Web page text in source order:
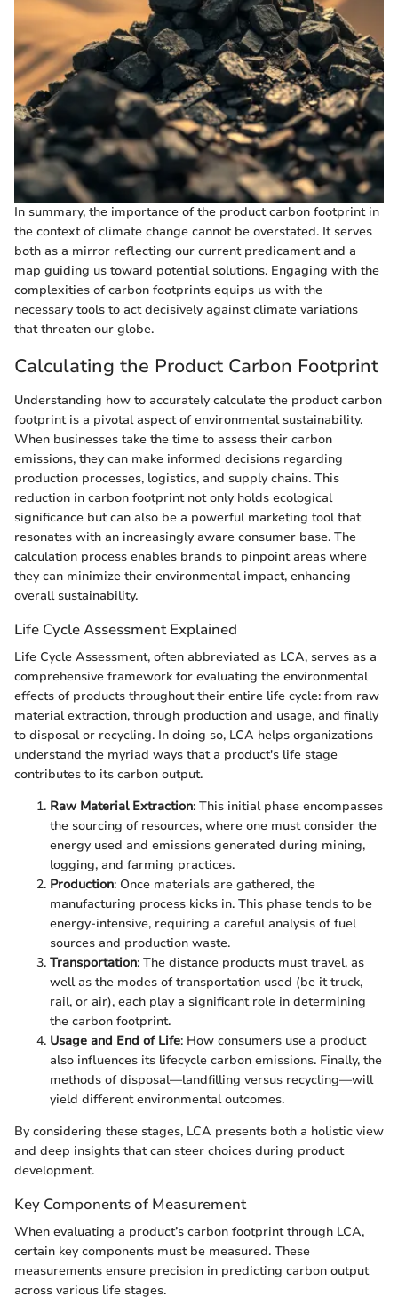
In summary, the importance of the product carbon footprint in
the context of climate change cannot be overstated. It serves
both as a mirror reflecting our current predicament and a
map guiding us toward potential solutions. Engaging with the
complexities of carbon footprints equips us with the
necessary tools to act decisively against climate variations
that threaten our globe.
Calculating the Product Carbon Footprint
Understanding how to accurately calculate the product carbon
footprint is a pivotal aspect of environmental sustainability.
When businesses take the time to assess their carbon
emissions, they can make informed decisions regarding
production processes, logistics, and supply chains. This
reduction in carbon footprint not only holds ecological
significance but can also be a powerful marketing tool that
resonates with an increasingly aware consumer base. The
calculation process enables brands to pinpoint areas where
they can minimize their environmental impact, enhancing
overall sustainability.
Life Cycle Assessment Explained
Life Cycle Assessment, often abbreviated as LCA, serves as a
comprehensive framework for evaluating the environmental
effects of products throughout their entire life cycle: from raw
material extraction, through production and usage, and finally
to disposal or recycling. In doing so, LCA helps organizations
understand the myriad ways that a product's life stage
contributes to its carbon output.
Raw Material Extraction: This initial phase encompasses
the sourcing of resources, where one must consider the
energy used and emissions generated during mining,
logging, and farming practices.
Production: Once materials are gathered, the
manufacturing process kicks in. This phase tends to be
energy-intensive, requiring a careful analysis of fuel
sources and production waste.
Transportation: The distance products must travel, as
well as the modes of transportation used (be it truck,
rail, or air), each play a significant role in determining
the carbon footprint.
Usage and End of Life: How consumers use a product
also influences its lifecycle carbon emissions. Finally, the
methods of disposal—landfilling versus recycling—will
yield different environmental outcomes.
By considering these stages, LCA presents both a holistic view
and deep insights that can steer choices during product
development.
Key Components of Measurement
When evaluating a product’s carbon footprint through LCA,
certain key components must be measured. These
measurements ensure precision in predicting carbon output
across various life stages.